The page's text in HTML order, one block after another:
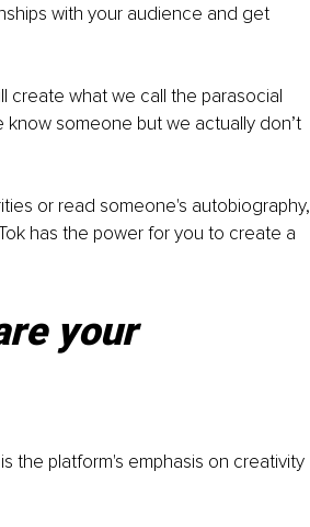
with your audience and get
create what we call the parasocial
someone but we actually don’t
or read someone's autobiography,
has the power for you to create a
your
the platform's emphasis on creativity